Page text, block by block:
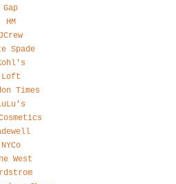
Gap
HM
JCrew
Spade
Loft
Times
NYCo
West